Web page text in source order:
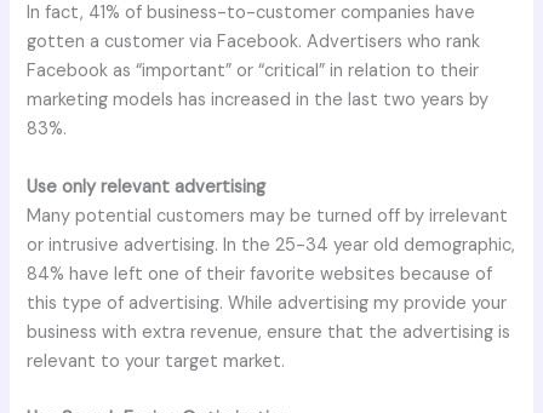
In fact, 41% of business-to-customer companies have
gotten a customer via Facebook. Advertisers who rank
Facebook as “important” or “critical” in relation to their
marketing models has increased in the last two years by
83%.
Use only relevant advertising
Many potential customers may be turned off by irrelevant
or intrusive advertising. In the 25-34 year old demographic,
84% have left one of their favorite websites because of
this type of advertising. While advertising my provide your
business with extra revenue, ensure that the advertising is
relevant to your target market.